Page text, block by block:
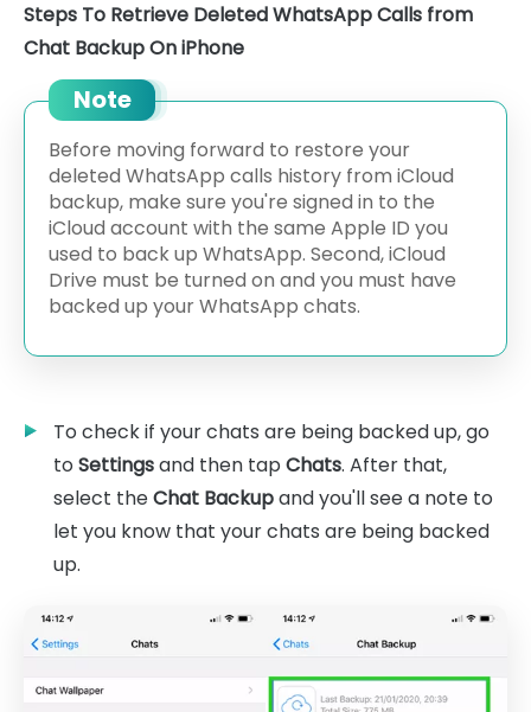
Steps To Retrieve Deleted WhatsApp Calls from
Chat Backup On iPhone
Note
Before moving forward to restore your
deleted WhatsApp calls history from iCloud
backup, make sure you're signed in to the
iCloud account with the same Apple ID you
used to back up WhatsApp. Second, iCloud
Drive must be turned on and you must have
backed up your WhatsApp chats.
To check if your chats are being backed up, go
to Settingsand then tap Chats. After that,
select theChat Backupand you'll see a note to
let you know that your chats are being backed
up.